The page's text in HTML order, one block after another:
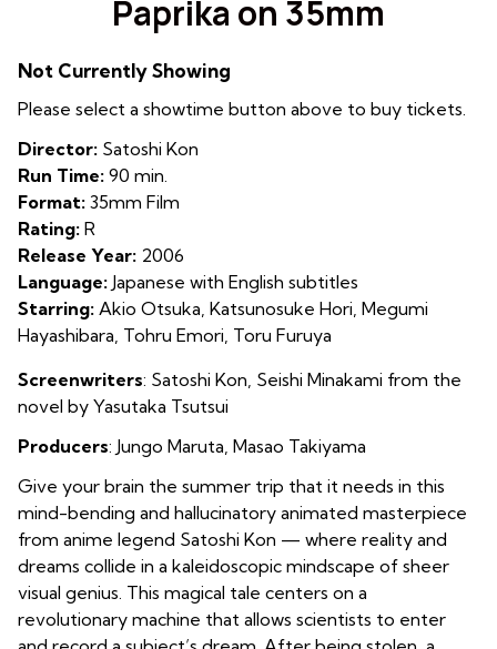
for
35mm
Paprika on 35mm
Not Currently Showing
Please select a showtime button above to buy tickets.
Director: Satoshi Kon
Run Time: 90 min.
Format: 35mm Film
Rating: R
Release Year: 2006
Language: Japanese with English subtitles
Starring: Akio Otsuka, Katsunosuke Hori, Megumi
Hayashibara, Tohru Emori, Toru Furuya
Screenwriters: Satoshi Kon, Seishi Minakami from the
novel by Yasutaka Tsutsui
Producers: Jungo Maruta Masao Takiyama
Give your brain the summer trip that it needs in this
mind-bending and hallucinatory animated masterpiece
from anime legend Satoshi Kon — where reality and
dreams collide in a kaleidoscopic mindscape of sheer
visual genius. This magical tale centers on a
revolutionary machine that allows scientists to enter